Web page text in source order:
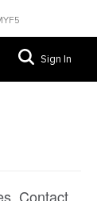
Sign In
Contact